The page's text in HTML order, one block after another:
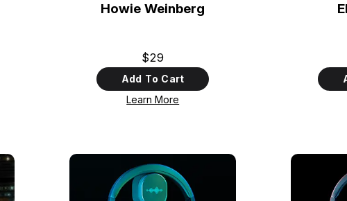
Howie Weinberg
$29
Add To Cart
Learn More